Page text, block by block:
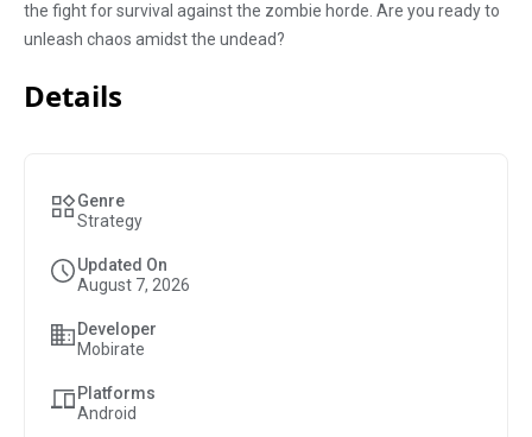
the fight for survival against the zombie horde. Are you ready to
unleash chaos amidst the undead?
Details
Genre
Strategy
Updated On
August 7, 2026
Developer
Mobirate
Platforms
Android